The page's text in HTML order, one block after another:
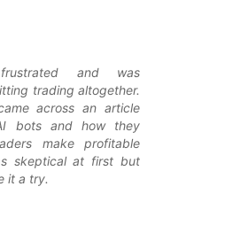
and was
trading altogether.
across an article
bots and how they
make profitable
skeptical at first but
it a try.